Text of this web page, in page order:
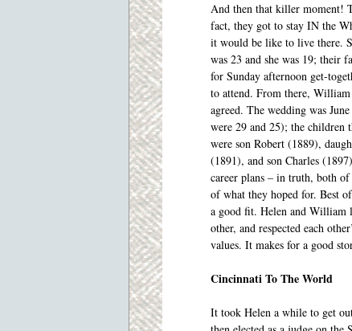
And then that killer moment!
fact, they got to stay IN the
it would be like to live there.
was 23 and she was 19; their
for Sunday afternoon get-
to attend. From there,
agreed. The wedding was
were 29 and 25); the children
were son Robert (1889),
(1891), and son Charles
career plans – in truth, both
of what they hoped for. Best
a good fit. Helen and William
other, and respected each
values. It makes for a good
Cincinnati To The World
It took Helen a while to get